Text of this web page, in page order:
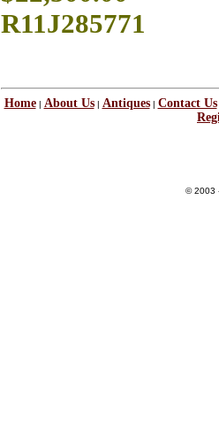
R11J285771
Home| About Us| Antiques| Contact Us
© 2003